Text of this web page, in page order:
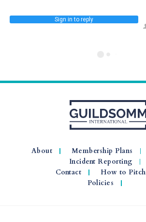
Sign in to reply
About Membership Plans
Incident Reporting
Contact
How to Pitch
Policies